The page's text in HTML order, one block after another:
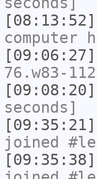
[08:13:52]
computer
[09:06:27]
76.w83-
[09:08:20]
seconds]
[09:35:21]
joined
[09:35:38]